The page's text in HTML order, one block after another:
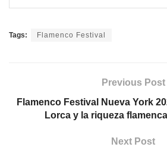
Tags: Flamenco Festival
Previous Post
Flamenco Festival Nueva York
Lorca y la riqueza
Next Post